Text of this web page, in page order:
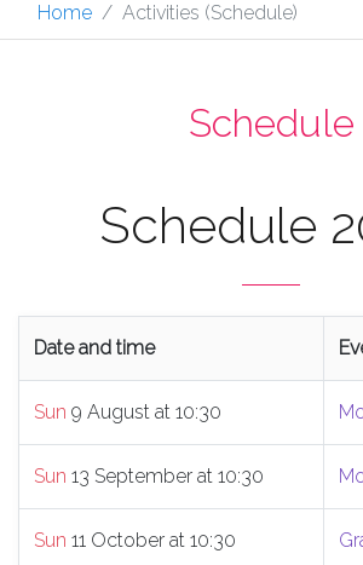
Home Activities (Schedule)
Schedule
Schedule
Date and time
Sun 9 August at 10:30
Sun 13 September at 10:30
Sun 11 October at 10:30